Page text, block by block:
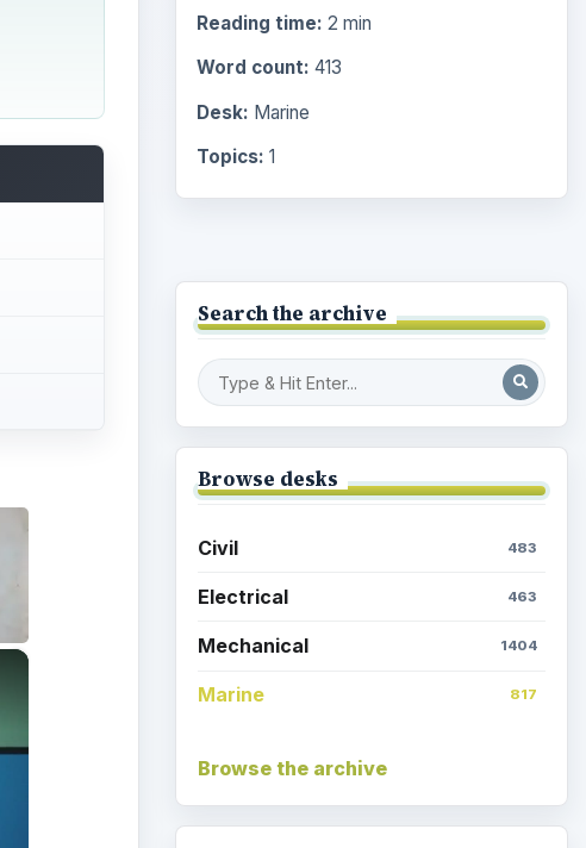
×
Reading time: 2 min
Word count: 413
Desk: Marine
Topics: 1
Search the archive
Browse desks
Civil 483
Electrical 463
Mechanical 1404
Marine 817
Browse the archive